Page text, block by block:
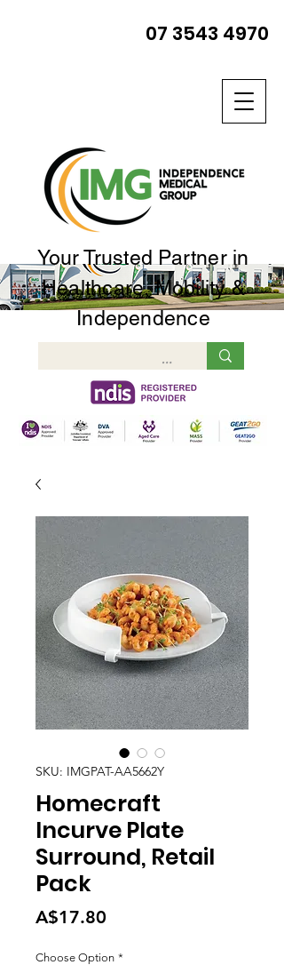
Your Trusted Partner in
Healthcare, Mobility &
Independence
07 3543 4970
SKU: IMGPAT-AA5662Y
Homecraft
Incurve Plate
Surround, Retail
Pack
A$17.80
Choose Option *